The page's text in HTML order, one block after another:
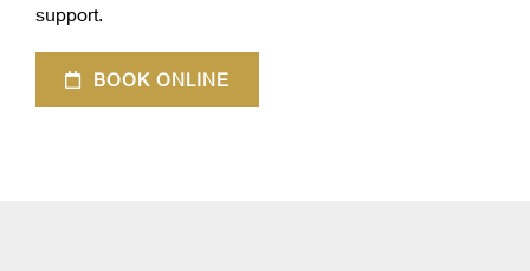
support.
BOOK ONLINE